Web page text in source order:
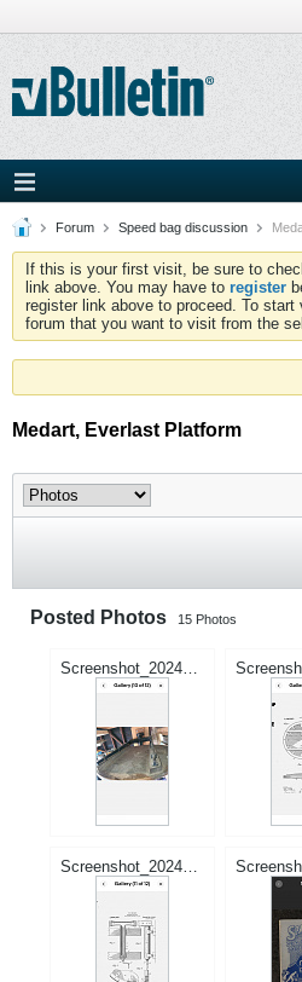
Forum Speed bag discussion
If this is your first visit, be sure to
link above. You may have to register
register link above to proceed. To
forum that you want to visit from the
Medart, Everlast Platform
Posted Photos 15 Photos
Screenshot_20241201-022334_Samsung Internet.jpg
Screenshot_20241201-022350_Samsung Internet.jpg